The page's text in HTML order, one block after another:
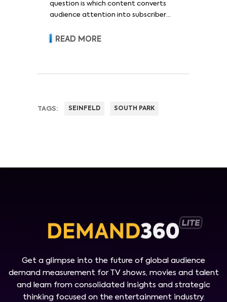
question is which content converts
audience attention into subscriber
revenue and pricing power.
READ MORE
TAGS: SEINFELD SOUTH PARK
Get a glimpse into the future of global audience
demand measurement for TV shows, movies and talent
and learn from consolidated insights and strategic
thinking focused on the entertainment industry.